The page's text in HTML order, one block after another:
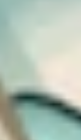
sectors.
Stronger
meaningful